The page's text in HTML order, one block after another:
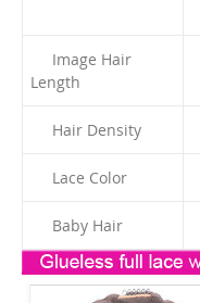
Image Hair
Length
Hair Density
Lace Color
Baby Hair